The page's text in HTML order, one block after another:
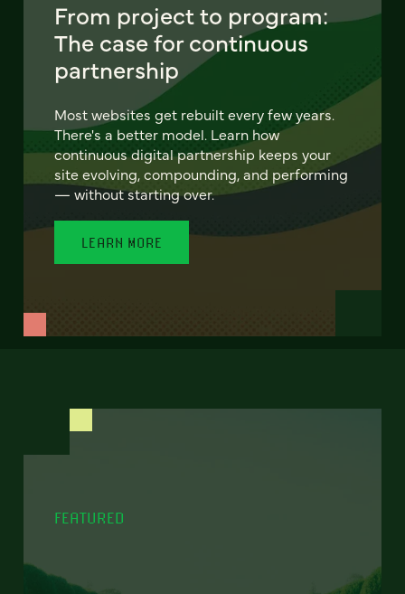
From project to program:
The case for continuous
partnership
Most websites get rebuilt every few years.
There's a better model. Learn how
continuous digital partnership keeps your
site evolving, compounding, and performing
— without starting over.
LEARN MORE
FEATURED